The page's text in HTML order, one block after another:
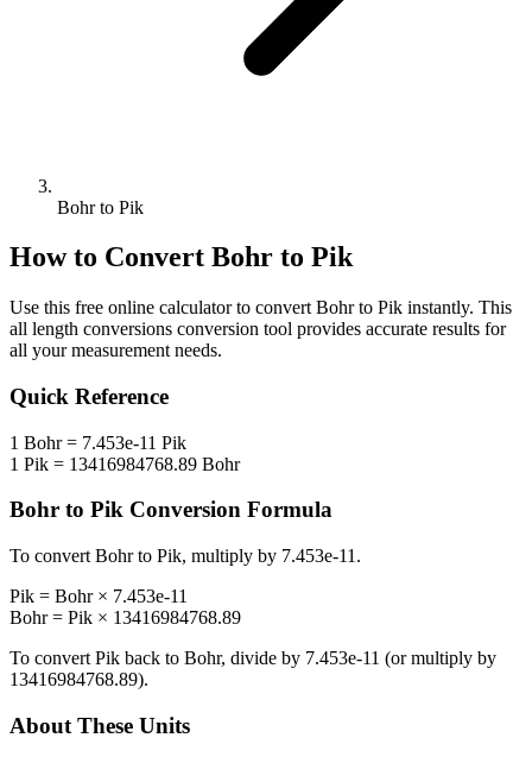
Bohr to Pik
How to Convert Bohr to Pik
Use this free online calculator to convert Bohrto Pik instantly. This
all length conversions conversion tool provides accurate results for
all your measurement needs.
Quick Reference
1 Bohr= 7.453e-11 Pik
1 Pik = 13416984768.89 Bohr
Bohr to Pik Conversion Formula
To convert Bohrto Pik, multiply by 7.453e-11 .
Pik = Bohr× 7.453e-11
Bohr= Pik × 13416984768.89
To convert Pik back to Bohr, divide by 7.453e-11 (or multiply by
13416984768.89).
About These Units